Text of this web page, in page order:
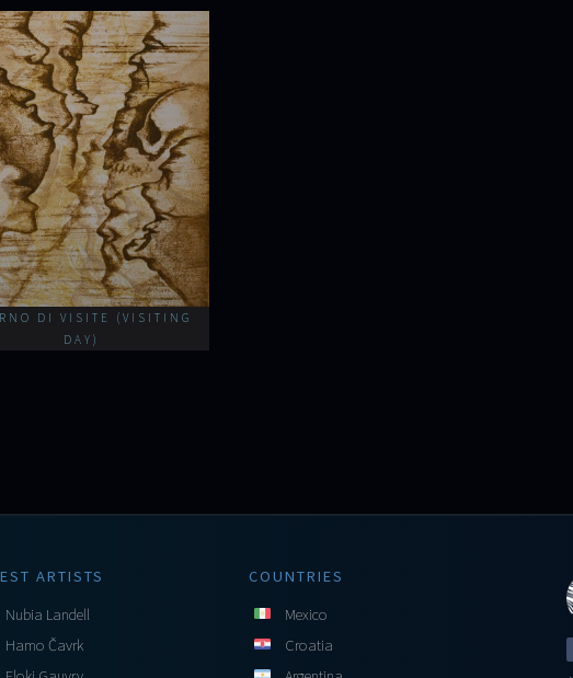
DI VISITE (VISITING
DAY)
ARTISTS
Nubia Landell
Hamo Čavrk
COUNTRIES
Mexico
Croatia